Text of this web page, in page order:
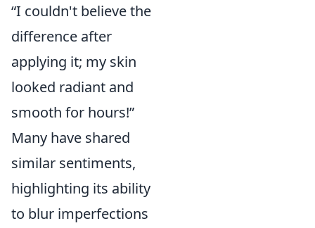
“I couldn't believe the
difference after
applying it; my skin
looked radiant and
smooth for hours!”
Many have shared
similar sentiments,
highlighting its ability
to blur imperfections